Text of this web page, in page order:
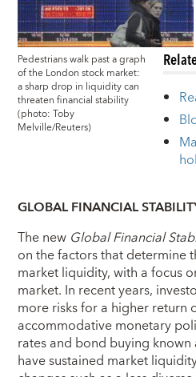
Pedestrians walk past a graph
of the London stock market:
a sharp drop in liquidity can
threaten financial stability
(photo: Toby
Melville/Reuters)
GLOBAL FINANCIAL
The new Global Financial
on the factors that determine
market liquidity, with a focus
market. In recent years,
more risks for a higher return
accommodative monetary
rates and bond buying
have sustained market